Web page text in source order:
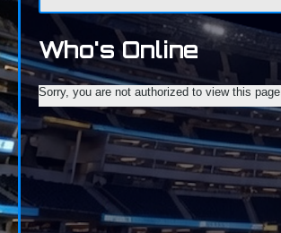
Who's Online
Sorry, you are not authorized to view this page